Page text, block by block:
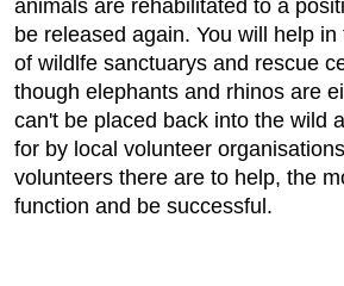
animals are rehabilitated to a
be released again. You will help
of wildlfe sanctuarys and rescue
though elephants and rhinos are
can't be placed back into the wild
for by local volunteer
volunteers there are to help, the
function and be successful.